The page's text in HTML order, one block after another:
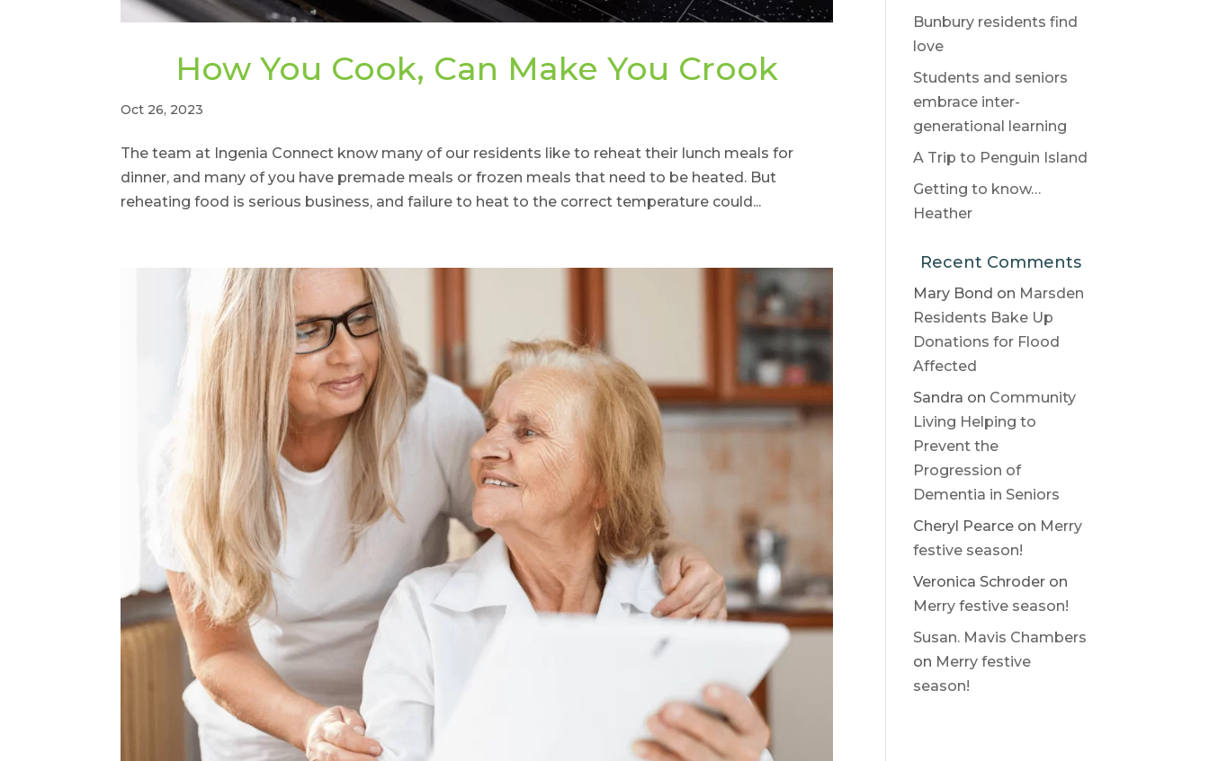
How You Cook, Can Make You Crook
Oct 26, 2023
The team at Ingenia Connect know many of our residents like to reheat their lunch meals for
dinner, and many of you have premade meals or frozen meals that need to be heated. But
reheating food is serious business, and failure to heat to the correct temperature could...
Bunbury residents find
love
Students and seniors
embrace inter-
generational learning
A Trip to Penguin Island
Getting to know…
Heather
Recent Comments
Mary Bond on Marsden
Residents Bake Up
Donations for Flood
Affected
Sandra on Community
Living Helping to
Prevent the
Progression of
Dementia in Seniors
Cheryl Pearce on Merry
festive season!
Veronica Schroder on
Merry festive season!
Susan. Mavis Chambers
on Merry festive
season!